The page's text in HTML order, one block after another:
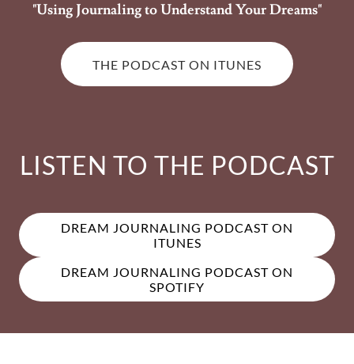
"Using Journaling to Understand Your Dreams"
THE PODCAST ON ITUNES
LISTEN TO THE PODCAST
DREAM JOURNALING PODCAST ON
ITUNES
DREAM JOURNALING PODCAST ON
SPOTIFY